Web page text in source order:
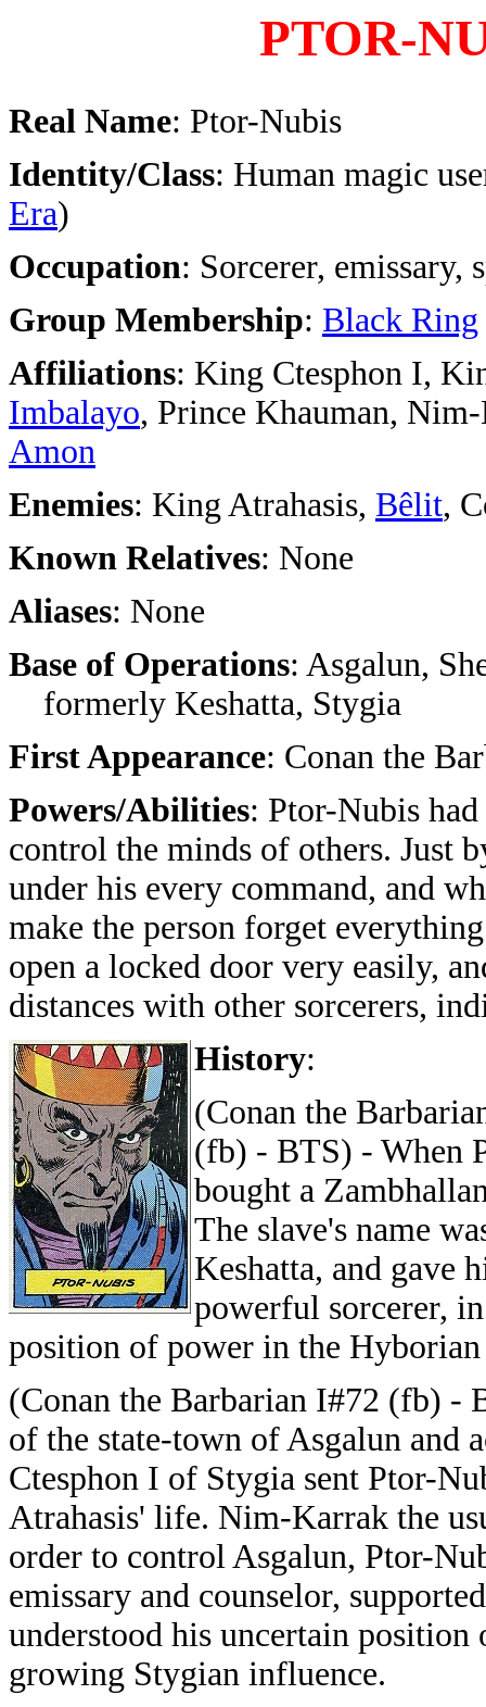
PTOR-
Real Name: Ptor-Nubis
Identity/Class: Human magic
Era)
Occupation: Sorcerer, emissary,
Group Membership: Black Ring
Affiliations: King Ctesphon I,
Imbalayo, Prince Khauman,
Amon
Enemies: King Atrahasis, Bêlit,
Known Relatives: None
Aliases: None
Base of Operations: Asgalun,
formerly Keshatta, Stygia
First Appearance: Conan the
Powers/Abilities: Ptor-Nubis
control the minds of others. Just
under his every command, and
make the person forget
open a locked door very easily,
distances with other sorcerers,
History:
(Conan the
(fb) - BTS) - When
bought a
The slave's name
Keshatta, and gave
powerful sorcerer,
position of power in the Hyborian
(Conan the Barbarian I#72 (fb) -
of the state-town of Asgalun and
Ctesphon I of Stygia sent Ptor-
Atrahasis' life. Nim-Karrak the
order to control Asgalun, Ptor-
emissary and counselor,
understood his uncertain
growing Stygian influence.